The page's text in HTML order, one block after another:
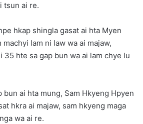
tsun ai re.
hkap shingla gasat ai hta Myen
machyi lam ni law wa ai majaw,
hte sa gap bun wa ai lam chye lu
ai hta mung, Sam Hkyeng Hpyen
hkra ai majaw, sam hkyeng maga
wa ai re.